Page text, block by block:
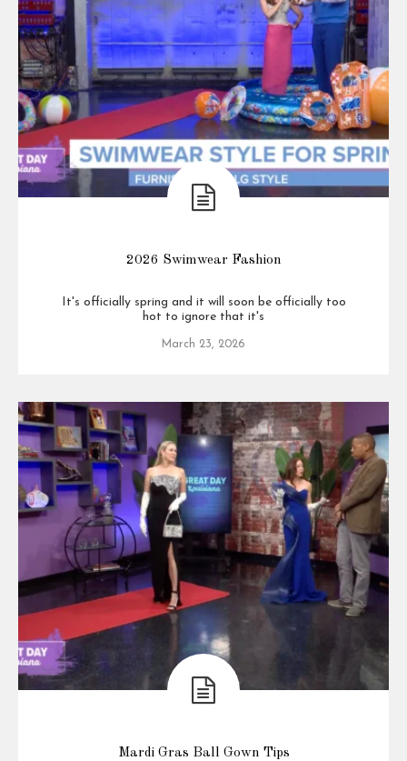
2026 Swimwear Fashion
It's officially spring and it will soon be officially too
hot to ignore that it's
March 23, 2026
Mardi Gras Ball Gown Tips